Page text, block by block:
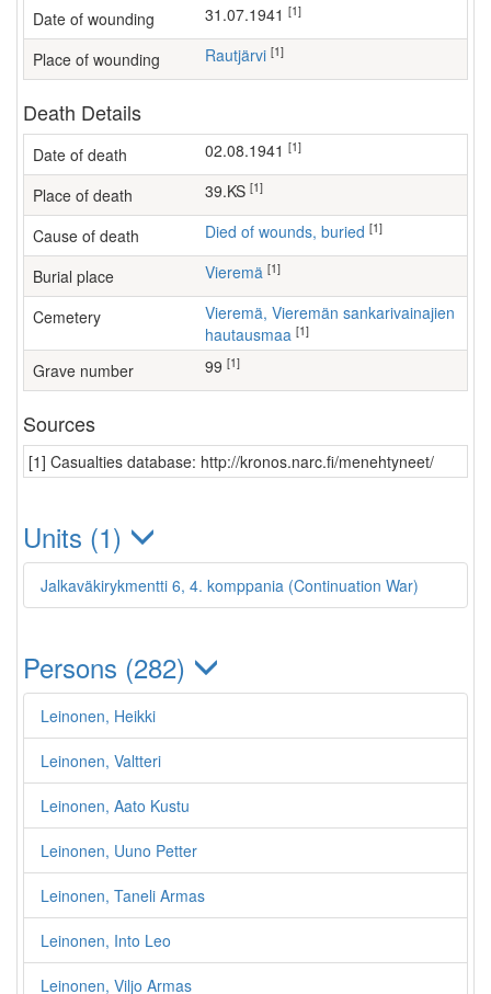
Date of wounding 31.07.1941 [1]
Place of wounding Rautjärvi [1]
Death Details
Date of death 02.08.1941 [1]
Place of death 39.KS [1]
Cause of death Died of wounds, buried [1]
Burial place Vieremä [1]
Cemetery
Vieremä, Vieremän sankarivainajien
hautausmaa [1]
Grave number 99 [1]
Sources
[1] Casualties database: http://kronos.narc.fi/menehtyneet/
Units (1)
Jalkaväkirykmentti 6, 4. komppania (Continuation War)
Persons (282)
Leinonen, Heikki
Leinonen, Valtteri
Leinonen, Aato Kustu
Leinonen, Uuno Petter
Leinonen, Taneli Armas
Leinonen, Into Leo
Leinonen, Viljo Armas